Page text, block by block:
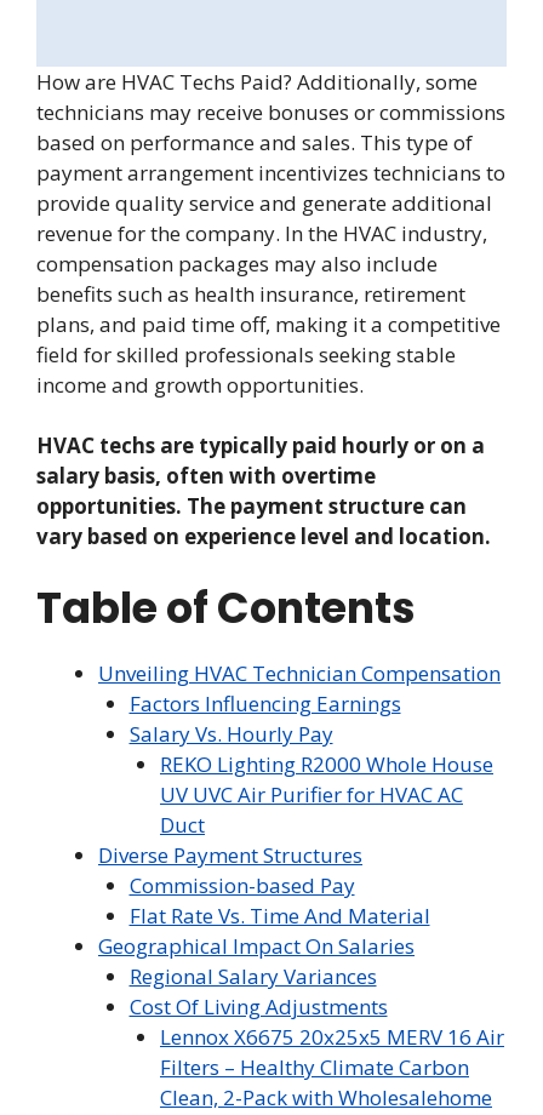
How are HVAC Techs Paid? Additionally, some
technicians may receive bonuses or commissions
based on performance and sales. This type of
payment arrangement incentivizes technicians to
provide quality service and generate additional
revenue for the company. In the HVAC industry,
compensation packages may also include
benefits such as health insurance, retirement
plans, and paid time off, making it a competitive
field for skilled professionals seeking stable
income and growth opportunities.
HVAC techs are typically paid hourly or on a
salary basis, often with overtime
opportunities. The payment structure can
vary based on experience level and location.
Table of Contents
Unveiling HVAC Technician Compensation
Factors Influencing Earnings
Salary Vs. Hourly Pay
REKO Lighting R2000 Whole House
UV UVC Air Purifier for HVAC AC
Duct
Diverse Payment Structures
Commission-based Pay
Flat Rate Vs. Time And Material
Geographical Impact On Salaries
Regional Salary Variances
Cost Of Living Adjustments
Lennox X6675 20x25x5 MERV 16 Air
Filters – Healthy Climate Carbon
Clean, 2-Pack with Wholesalehome